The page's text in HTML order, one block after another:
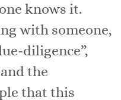
knows it.
with someone,
diligence”,
the
that this